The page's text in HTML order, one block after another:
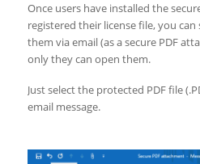
Once users have installed the
registered their license file, you can
them via email (as a secure PDF
only they can open them.
Just select the protected PDF file
email message.